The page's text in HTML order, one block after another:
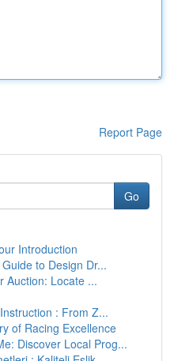
Report Page
Go
Introduction
to Design Dr...
Auction: Locate ...
: From Z...
of Racing Excellence
Discover Local Prog...